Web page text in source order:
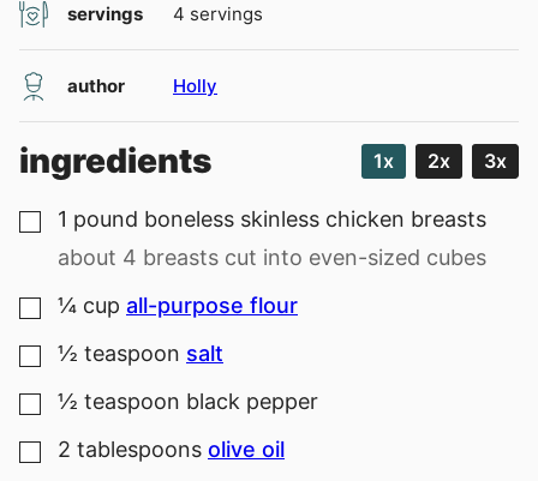
servings 4 servings
author Holly
ingredients 1x 2x 3x
▢
1 pound boneless skinless chicken breasts
about 4 breasts cut into even-sized cubes
▢
¼ cup all-purpose flour
▢
½ teaspoon salt
▢
½ teaspoon black pepper
▢
2 tablespoons olive oil